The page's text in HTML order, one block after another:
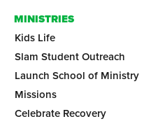
MINISTRIES
Kids Life
Slam Student Outreach
Launch School of Ministry
Missions
Celebrate Recovery